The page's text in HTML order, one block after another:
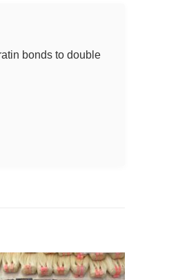
bonds to double